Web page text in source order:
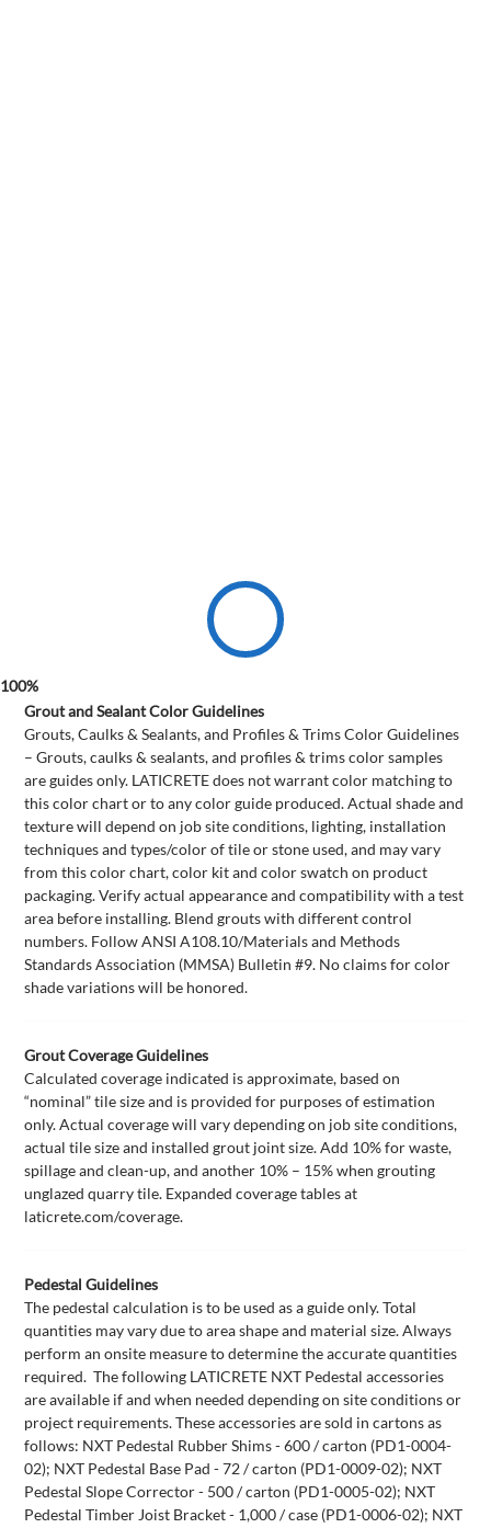
Grout and Sealant Color Guidelines
Grouts, Caulks & Sealants, and Profiles & Trims Color Guidelines
– Grouts, caulks & sealants, and profiles & trims color samples
are guides only. LATICRETE does not warrant color matching to
this color chart or to any color guide produced. Actual shade and
texture will depend on job site conditions, lighting, installation
techniques and types/color of tile or stone used, and may vary
from this color chart, color kit and color swatch on product
packaging. Verify actual appearance and compatibility with a test
area before installing. Blend grouts with different control
numbers. Follow ANSI A108.10/Materials and Methods
Standards Association (MMSA) Bulletin #9. No claims for color
shade variations will be honored.
Grout Coverage Guidelines
Calculated coverage indicated is approximate, based on
“nominal” tile size and is provided for purposes of estimation
only. Actual coverage will vary depending on job site conditions,
actual tile size and installed grout joint size. Add 10% for waste,
spillage and clean-up, and another 10% – 15% when grouting
unglazed quarry tile. Expanded coverage tables at
laticrete.com/coverage.
Pedestal Guidelines
The pedestal calculation is to be used as a guide only. Total
quantities may vary due to area shape and material size. Always
perform an onsite measure to determine the accurate quantities
required. The following LATICRETE NXT Pedestal accessories
are available if and when needed depending on site conditions or
project requirements. These accessories are sold in cartons as
follows: NXT Pedestal Rubber Shims - 600 / carton (PD1-0004-
02); NXT Pedestal Base Pad - 72 / carton (PD1-0009-02); NXT
Pedestal Slope Corrector - 500 / carton (PD1-0005-02); NXT
Pedestal Timber Joist Bracket - 1,000 / case (PD1-0006-02); NXT